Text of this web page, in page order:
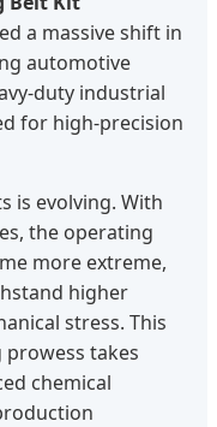
a massive shift in
automotive
duty industrial
for high-precision
is evolving. With
the operating
more extreme,
higher
stress. This
takes
chemical